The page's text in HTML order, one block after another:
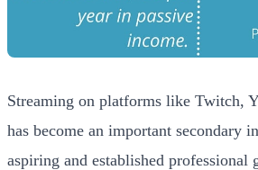
Streaming on platforms like Twitch,
has become an important secondary
aspiring and established professional